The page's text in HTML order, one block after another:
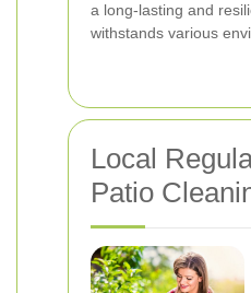
a long-lasting and
withstands various
Local
Patio